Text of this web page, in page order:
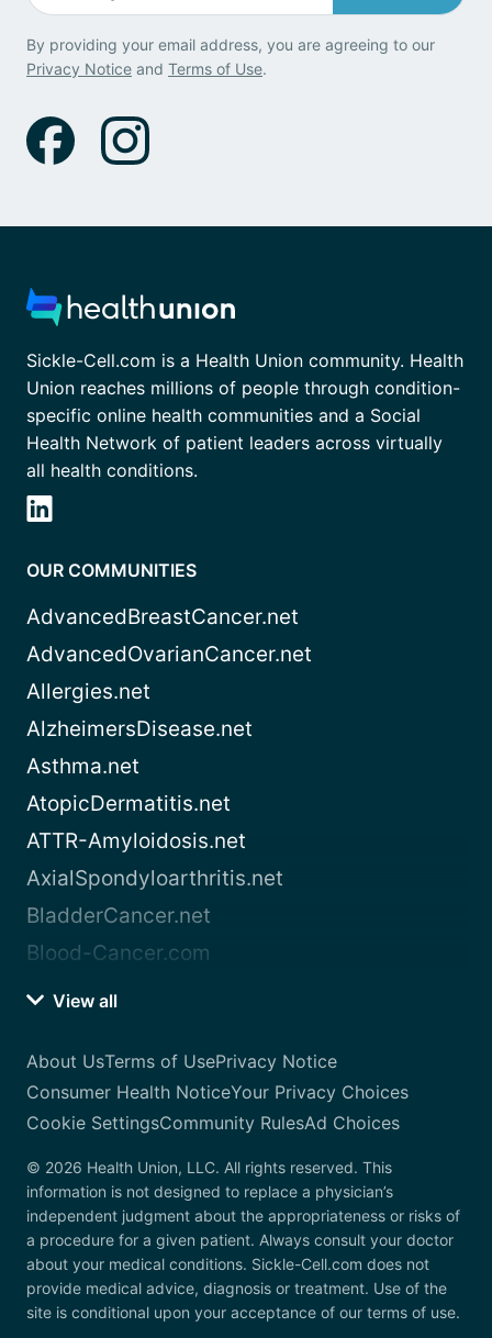
By providing your email address, you are agreeing to our
Privacy Notice and Terms of Use.
Sickle-Cell.com is a Health Union community. Health
Union reaches millions of people through condition-
specific online health communities and a Social
Health Network of patient leaders across virtually
all health conditions.
OUR COMMUNITIES
AdvancedBreastCancer.net
AdvancedOvarianCancer.net
Allergies.net
AlzheimersDisease.net
Asthma.net
AtopicDermatitis.net
ATTR-Amyloidosis.net
AxialSpondyloarthritis.net
BladderCancer.net
Blood-Cancer.com
View all
About UsTerms of UsePrivacy Notice
Consumer Health NoticeYour Privacy Choices
Cookie SettingsCommunity RulesAd Choices
© 2026 Health Union, LLC. All rights reserved. This
information is not designed to replace a physician’s
independent judgment about the appropriateness or risks of
a procedure for a given patient. Always consult your doctor
about your medical conditions. Sickle-Cell.com does not
provide medical advice, diagnosis or treatment. Use of the
site is conditional upon your acceptance of our terms of use.